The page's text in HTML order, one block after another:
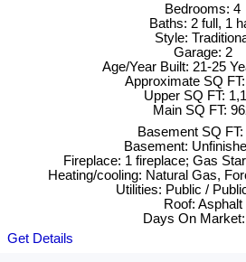
Bedrooms: 4
Baths: 2 full, 1
Style:
Garage: 2
Age/Year Built: 21-25
Approximate SQ
Upper SQ FT:
Main SQ FT:
Basement SQ FT:
Basement:
Fireplace: 1 fireplace; Gas
Heating/cooling: Natural Gas,
Utilities: Public /
Roof: Asphalt
Days On
Get Details